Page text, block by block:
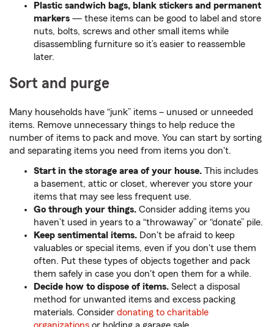
Plastic sandwich bags, blank stickers and permanent
markers — these items can be good to label and store
nuts, bolts, screws and other small items while
disassembling furniture so it’s easier to reassemble
later.
Sort and purge
Many households have “junk” items – unused or unneeded
items. Remove unnecessary things to help reduce the
number of items to pack and move. You can start by sorting
and separating items you need from items you don't.
Start in the storage area of your house. This includes
a basement, attic or closet, wherever you store your
items that may see less frequent use.
Go through your things. Consider adding items you
haven’t used in years to a “throwaway” or “donate” pile.
Keep sentimental items. Don't be afraid to keep
valuables or special items, even if you don't use them
often. Put these types of objects together and pack
them safely in case you don't open them for a while.
Decide how to dispose of items. Select a disposal
method for unwanted items and excess packing
materials. Consider donating to charitable